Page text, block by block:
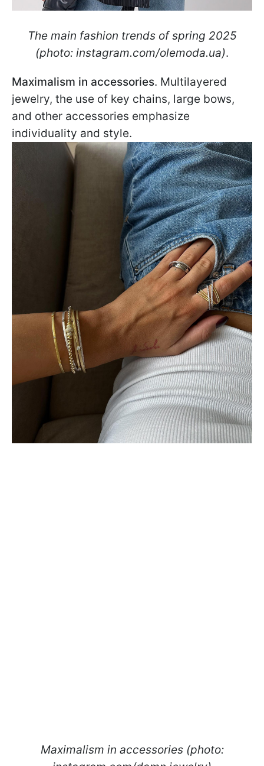
The main fashion trends of spring 2025
(photo: instagram.com/olemoda.ua).
Maximalism in accessories. Multilayered
jewelry, the use of key chains, large bows,
and other accessories emphasize
individuality and style.
Maximalism in accessories (photo: